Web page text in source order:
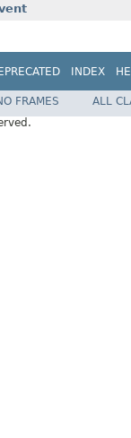
INDEX
FRAMES
ALL